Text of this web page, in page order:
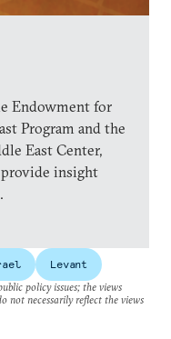
Endowment for
Program and the
East Center,
provide insight
Levant
policy issues; the views
not necessarily reflect the views